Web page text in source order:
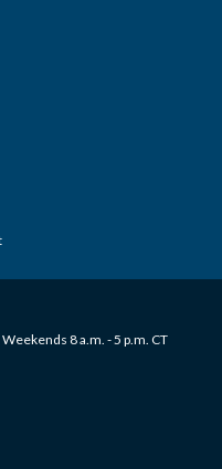
8 a.m. - 5 p.m. CT